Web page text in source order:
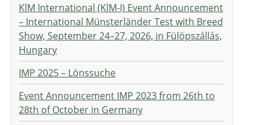
KlM International (KlM-I) Event Announcement
– International Münsterländer Test with Breed
Show, September 24–27, 2026, in Fülöpszállás,
Hungary
IMP 2025 – Lönssuche
Event Announcement IMP 2023 from 26th to
28th of October in Germany